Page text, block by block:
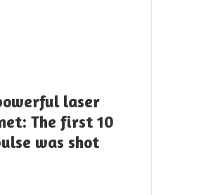
laser
The first 10
was shot